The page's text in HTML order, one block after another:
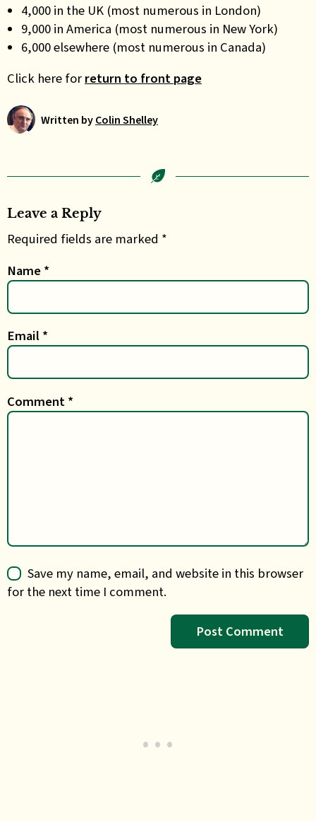
4,000 in the UK (most numerous in London)
9,000 in America (most numerous in New York)
6,000 elsewhere (most numerous in Canada)
Click here for return to front page
Written byColin Shelley
Leave a Reply
Required fields are marked *
Name *
Email *
Comment *
Save my name, email, and website in this browser
for the next time I comment.